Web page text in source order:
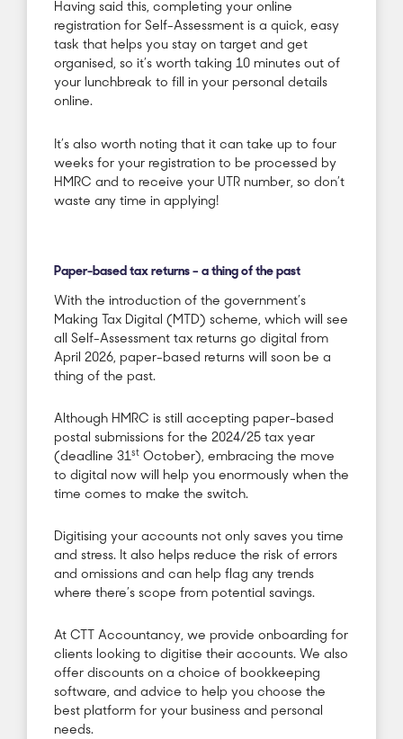
Having said this, completing your online
registration for Self-Assessment is a quick, easy
task that helps you stay on target and get
organised, so it’s worth taking 10 minutes out of
your lunchbreak to fill in your personal details
online.
It’s also worth noting that it can take up to four
weeks for your registration to be processed by
HMRC and to receive your UTR number, so don’t
waste any time in applying!
Paper-based tax returns – a thing of the past
With the introduction of the government’s
Making Tax Digital (MTD) scheme, which will see
all Self-Assessment tax returns go digital from
April 2026, paper-based returns will soon be a
thing of the past.
Although HMRC is still accepting paper-based
postal submissions for the 2024/25 tax year
(deadline 31st October), embracing the move
to digital now will help you enormously when the
time comes to make the switch.
Digitising your accounts not only saves you time
and stress. It also helps reduce the risk of errors
and omissions and can help flag any trends
where there’s scope from potential savings.
At CTT Accountancy, we provide onboarding for
clients looking to digitise their accounts. We also
offer discounts on a choice of bookkeeping
software, and advice to help you choose the
best platform for your business and personal
needs.